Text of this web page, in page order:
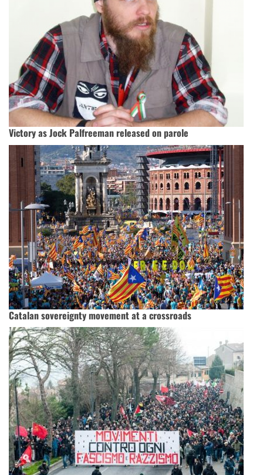
Victory as Jock Palfreeman released on parole
Catalan sovereignty movement at a crossroads